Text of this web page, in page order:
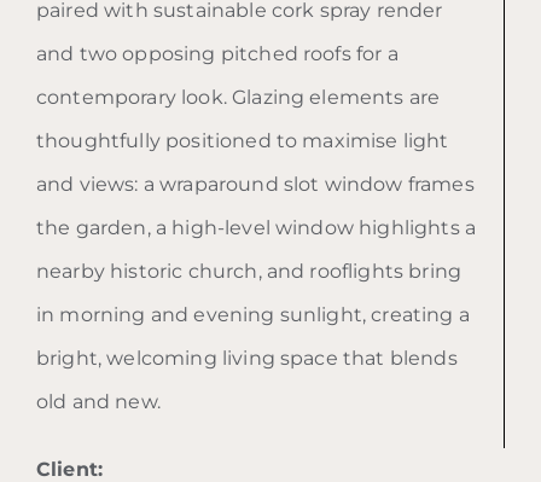
paired with sustainable cork spray render
and two opposing pitched roofs for a
contemporary look. Glazing elements are
thoughtfully positioned to maximise light
and views: a wraparound slot window frames
the garden, a high-level window highlights a
nearby historic church, and rooflights bring
in morning and evening sunlight, creating a
bright, welcoming living space that blends
old and new.
Client: